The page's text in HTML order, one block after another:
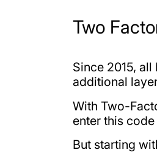
Two
Since 2015,
additional
With Two-
enter this
But starting